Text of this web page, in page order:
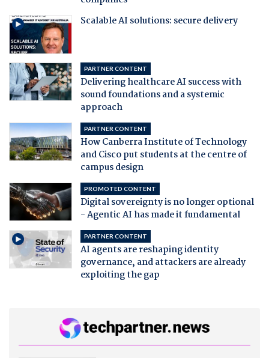
Scalable AI solutions: secure delivery
PARTNER CONTENT
Delivering healthcare AI success with
sound foundations and a systemic
approach
PARTNER CONTENT
How Canberra Institute of Technology
and Cisco put students at the centre of
campus design
PROMOTED CONTENT
Digital sovereignty is no longer optional
- Agentic AI has made it fundamental
PARTNER CONTENT
AI agents are reshaping identity
governance, and attackers are already
exploiting the gap